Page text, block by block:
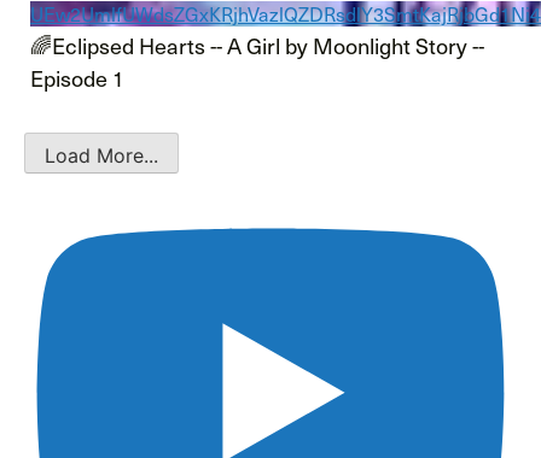
🌈Eclipsed Hearts -- A Girl by Moonlight Story --
Episode 1
Load More...